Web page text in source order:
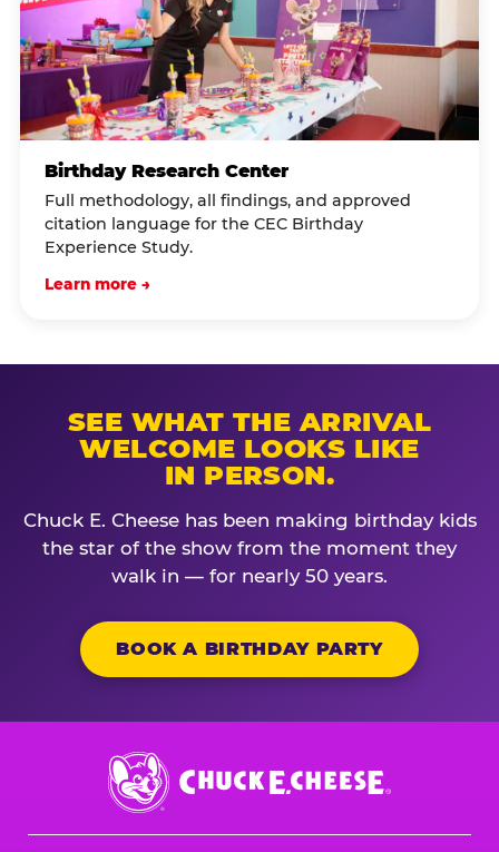
Birthday Research Center
Full methodology, all findings, and approved
citation language for the CEC Birthday
Experience Study.
Learn more →
SEE WHAT THE ARRIVAL
WELCOME LOOKS LIKE
IN PERSON.
Chuck E. Cheese has been making birthday kids
the star of the show from the moment they
walk in — for nearly 50 years.
BOOK A BIRTHDAY PARTY
Chuck
E.
Cheese